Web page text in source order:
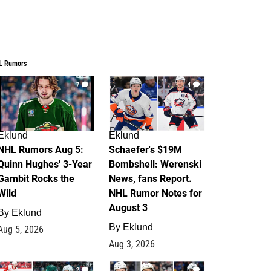
Rumors
7
Rumors Aug 5:
Hughes' 3-Year
Rocks the
Eklund
5, 2026
4
Eklund
Schaefer's $19M
Bombshell: Werenski
News, fans Report.
NHL Rumor Notes for
August 3
By Eklund
Aug 3, 2026
2 1